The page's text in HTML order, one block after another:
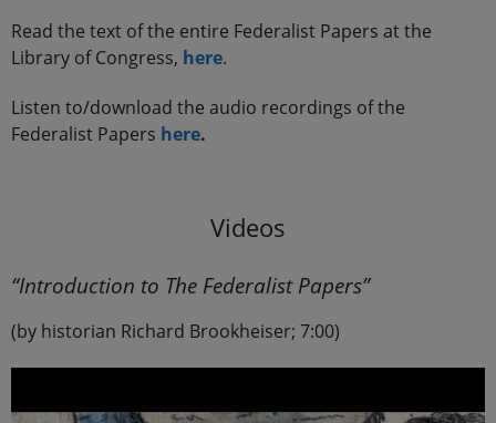
Read the text of the entire Federalist Papers at the
Library of Congress, here.
Listen to/download the audio recordings of the
Federalist Papers here.
Videos
“Introduction to The Federalist Papers”
(by historian Richard Brookheiser; 7:00)